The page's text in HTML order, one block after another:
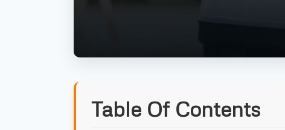
Table Of Contents